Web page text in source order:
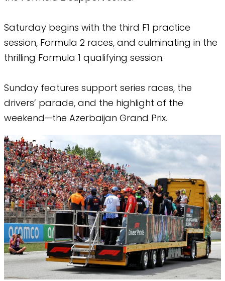
Saturday begins with the third F1 practice
session, Formula 2 races, and culminating in the
thrilling Formula 1 qualifying session.
Sunday features support series races, the
drivers’ parade, and the highlight of the
weekend—the Azerbaijan Grand Prix.